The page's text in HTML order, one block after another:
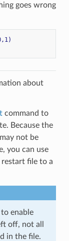
goes wrong
about
command to
Because the
not be
you can use
file to a
enable
off, not all
in the file.